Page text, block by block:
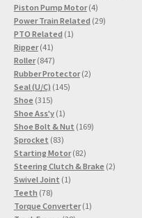
Piston Pump Motor 44
products
Power Train Related 2929
PTO Related 11
Ripper 4141
products
Roller 847847
products
Rubber Protector 22
Seal (U/C) 145145
Shoe 315315
products
Shoe Ass'y 11
product
Shoe Bolt & Nut 169169
Sprocket 8383
products
Starting Motor 8282
products
Steering Clutch & Brake 22
Swivel Joint 11
Teeth 7878
products
Torque Converter 11